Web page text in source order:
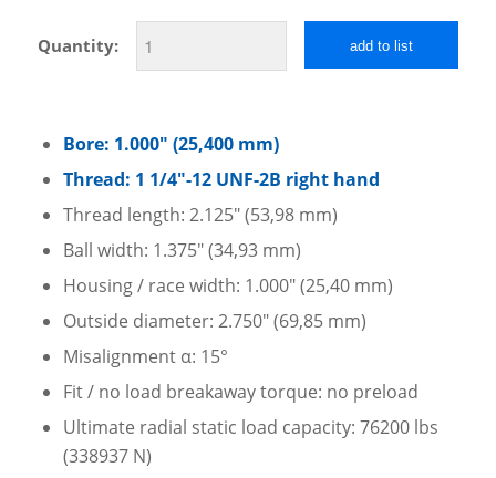
Quantity: add to list
Bore: 1.000″ (25,400 mm)
Thread: 1 1/4″-12 UNF-2B right hand
Thread length: 2.125″ (53,98 mm)
Ball width: 1.375″ (34,93 mm)
Housing / race width: 1.000″ (25,40 mm)
Outside diameter: 2.750″ (69,85 mm)
Misalignment α: 15°
Fit / no load breakaway torque: no preload
Ultimate radial static load capacity: 76200 lbs
(338937 N)